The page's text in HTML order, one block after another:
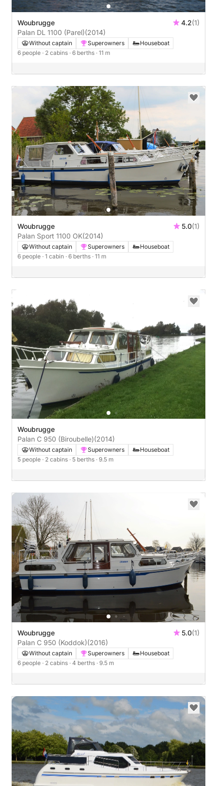
Woubrugge 4.2(1)
Palan DL 1100 (Parel)(2014)
Without captain Superowners
Houseboat
6 people · 2 cabins · 6 berths · 11 m
Woubrugge 5.0(1)
Palan Sport 1100 OK(2014)
Without captain Superowners
Houseboat
6 people · 1 cabin · 6 berths · 11 m
Woubrugge
Palan C 950 (Biroubelle)(2014)
Without captain Superowners
Houseboat
5 people · 2 cabins · 5 berths · 9.5 m
Woubrugge 5.0(1)
Palan C 950 (Koddok)(2016)
Without captain Superowners
Houseboat
6 people · 2 cabins · 4 berths · 9.5 m